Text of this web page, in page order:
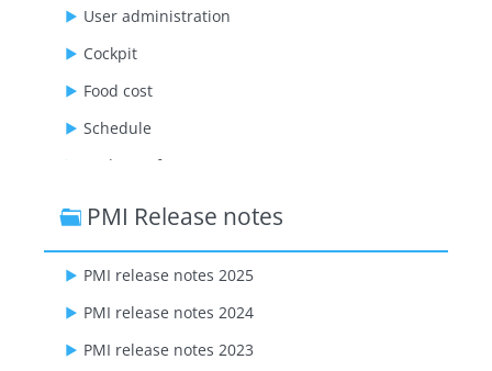
User administration
Cockpit
Food cost
Schedule
Budget & forecast
Live forecast
Management perspective
Benchmarking
Mapping
PMI Release notes
PMI release notes 2025
PMI release notes 2024
PMI release notes 2023